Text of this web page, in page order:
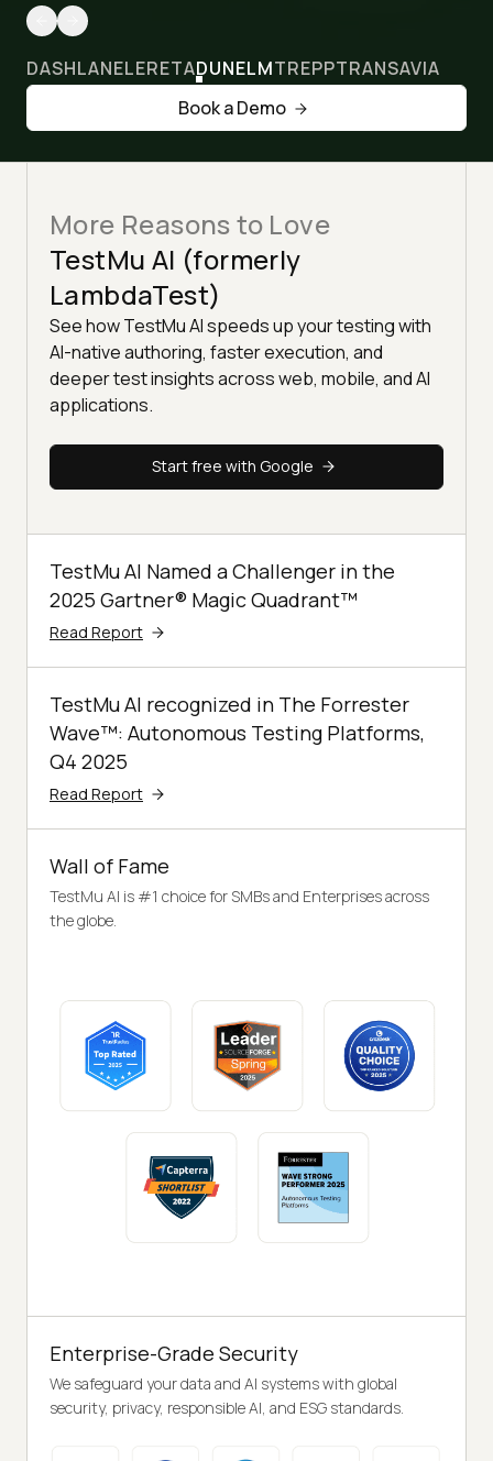
DASHLANELERETADUNELMTREPPTRANSAVIA
Book a Demo
More Reasons to Love
TestMu AI (formerly
LambdaTest)
See how TestMu AI speeds up your testing with
AI-native authoring, faster execution, and
deeper test insights across web, mobile, and AI
applications.
Start free with Google
TestMu AI Named a Challenger in the
2025 Gartner® Magic Quadrant™
Read Report
TestMu AI recognized in The Forrester
Wave™: Autonomous Testing Platforms,
Q4 2025
Read Report
Wall of Fame
TestMu AI is #1 choice for SMBs and Enterprises across
the globe.
Enterprise-Grade Security
We safeguard your data and AI systems with global
security, privacy, responsible AI, and ESG standards.